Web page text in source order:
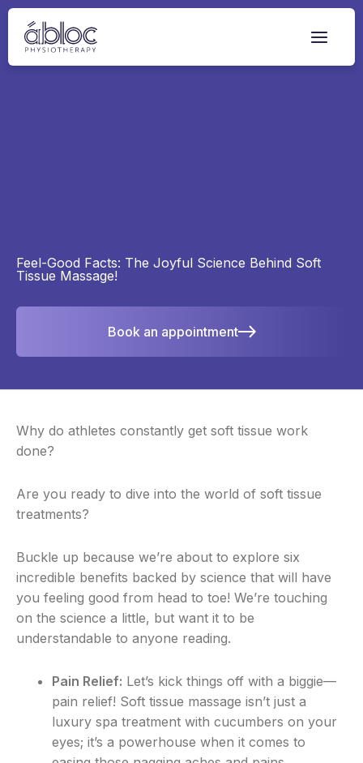
Skip
content
Feel-Good Facts: The Joyful Science Behind Soft
Tissue Massage!
Book an appointment
Why do athletes constantly get soft tissue work
done?
Are you ready to dive into the world of soft tissue
treatments?
Buckle up because we’re about to explore six
incredible benefits backed by science that will have
you feeling good from head to toe! We’re touching
on the science a little, but want it to be
understandable to anyone reading.
Pain Relief: Let’s kick things off with a biggie—
pain relief! Soft tissue massage isn’t just a
luxury spa treatment with cucumbers on your
eyes; it’s a powerhouse when it comes to